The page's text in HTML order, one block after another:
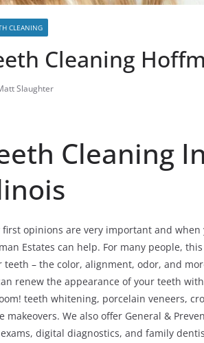
CLEANING
Cleaning
Slaughter
Cleaning
first opinions are very important and
Estates can help. For many people,
teeth – the color, alignment, odor, and
renew the appearance of your teeth
teeth whitening, porcelain veneers,
makeovers. We also offer General &
digital diagnostics, and family